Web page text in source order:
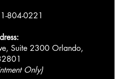
804-0221
Suite 2300 Orlando,
Only)